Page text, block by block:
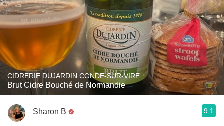
CIDRERIE DUJARDIN CONDE-SUR-VIRE
Brut Cidre Bouché de Normandie
Sharon B 9.1